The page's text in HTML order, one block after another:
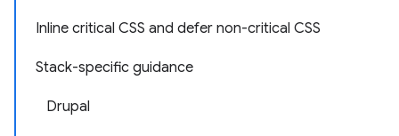
Inline critical CSS and defer non-critical CSS
Stack-specific guidance
Drupal